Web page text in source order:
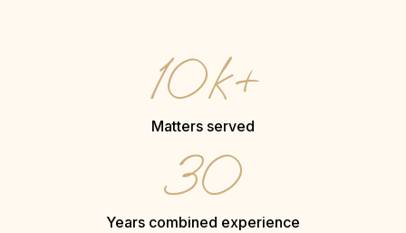
10k+
Matters served
30
Years combined experience